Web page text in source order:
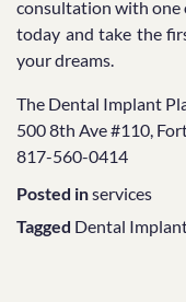
consultation with one
today and take the
your dreams.
The Dental Implant
500 8th Ave #110,
817-560-0414
Posted inservices
Tagged Dental